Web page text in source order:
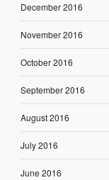
December 2016
November 2016
October 2016
September 2016
August 2016
July 2016
June 2016